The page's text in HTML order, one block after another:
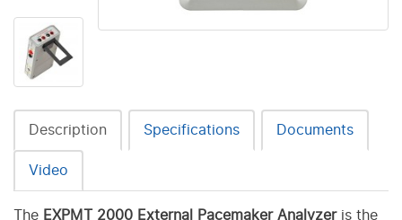
Description Specifications
Documents
Video
The EXPMT 2000 External Pacemaker Analyzeris the